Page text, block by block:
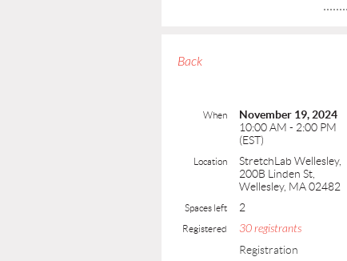
Back
When
November 19, 2024
10:00 AM - 2:00 PM
(EST)
Location
StretchLab Wellesley,
200B Linden St,
Wellesley, MA 02482
Spaces left 2
Registered 30 registrants
Registration